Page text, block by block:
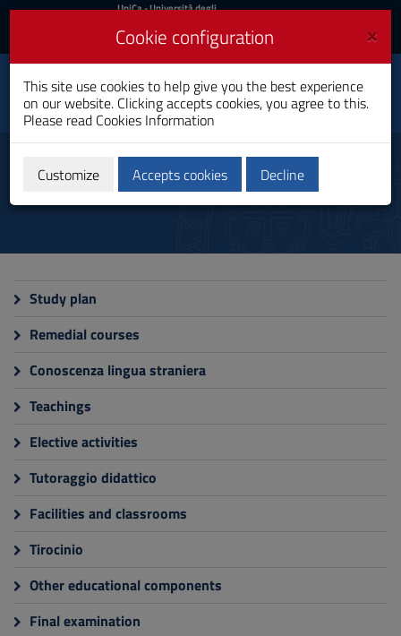
Skip
Content
to
Go
Footer
UniCa
Login
UniCa- Università degli
Login UniCA News
Toggle
navigation
Architectural Science
Bachelor's Degree
Teaching
Study plan
Remedial courses
Conoscenza lingua straniera
Teachings
Elective activities
Tutoraggio didattico
Facilities and classrooms
Tirocinio
Other educational components
Final examination
×
Cookie configuration
This site use cookies to help give you the best experience
on our website. Clicking accepts cookies, you agree to this.
Please read Cookies Information
Customize Accepts cookies Decline